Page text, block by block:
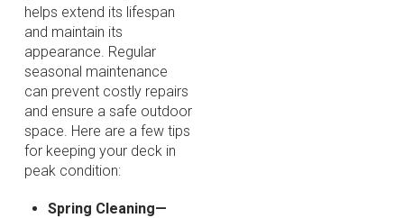
helps extend its lifespan
and maintain its
appearance. Regular
seasonal maintenance
can prevent costly repairs
and ensure a safe outdoor
space. Here are a few tips
for keeping your deck in
peak condition:
Spring Cleaning—